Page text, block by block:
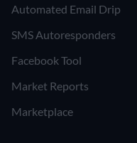
Automated Email Drip
SMS Autoresponders
Facebook Tool
Market Reports
Marketplace